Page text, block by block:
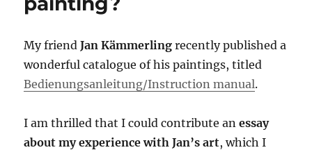
My friendJan Kämmerling recently published a
wonderful catalogue of his paintings, titled
Bedienungsanleitung/Instruction manual.
I am thrilled that I could contribute anessay
about my experience with Jan’s art, which I